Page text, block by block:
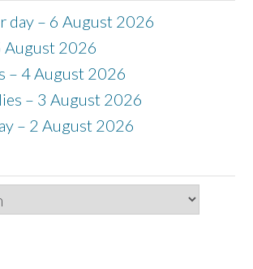
day – 6 August 2026
August 2026
– 4 August 2026
– 3 August 2026
– 2 August 2026